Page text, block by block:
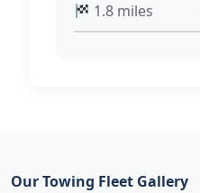
1.8 miles
Our Towing Fleet Gallery